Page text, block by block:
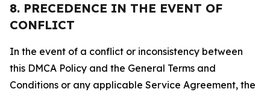
8. PRECEDENCE IN THE EVENT OF
CONFLICT
In the event of a conflict or inconsistency between
this DMCA Policy and the General Terms and
Conditions or any applicable Service Agreement, the